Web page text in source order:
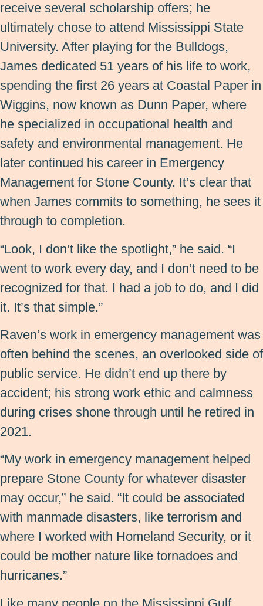
receive several scholarship offers; he
ultimately chose to attend Mississippi State
University. After playing for the Bulldogs,
James dedicated 51 years of his life to work,
spending the first 26 years at Coastal Paper in
Wiggins, now known as Dunn Paper, where
he specialized in occupational health and
safety and environmental management. He
later continued his career in Emergency
Management for Stone County. It’s clear that
when James commits to something, he sees it
through to completion.
“Look, I don’t like the spotlight,” he said. “I
went to work every day, and I don’t need to be
recognized for that. I had a job to do, and I did
it. It’s that simple.”
Raven’s work in emergency management was
often behind the scenes, an overlooked side of
public service. He didn’t end up there by
accident; his strong work ethic and calmness
during crises shone through until he retired in
2021.
“My work in emergency management helped
prepare Stone County for whatever disaster
may occur,” he said. “It could be associated
with manmade disasters, like terrorism and
where I worked with Homeland Security, or it
could be mother nature like tornadoes and
hurricanes.”